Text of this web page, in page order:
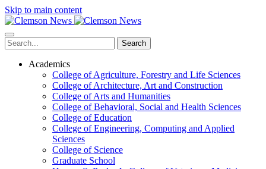
Skip to main content
Search
Academics
College of Agriculture, Forestry and Life Sciences
College of Architecture, Art and Construction
College of Arts and Humanities
College of Behavioral, Social and Health Sciences
College of Education
College of Engineering, Computing and Applied
Sciences
College of Science
Graduate School